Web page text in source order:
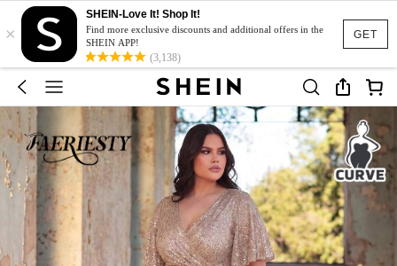
GET
×
SHEIN-Love It! Shop It!
Find more exclusive discounts and additional offers in the
SHEIN APP!
(3,138)